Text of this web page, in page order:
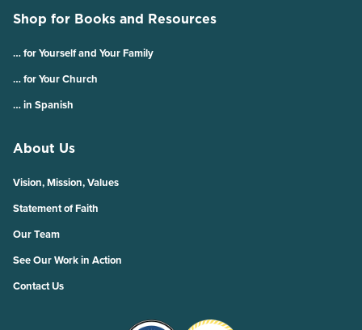
Shop for Books and Resources
… for Yourself and Your Family
… for Your Church
… in Spanish
About Us
Vision, Mission, Values
Statement of Faith
Our Team
See Our Work in Action
Contact Us